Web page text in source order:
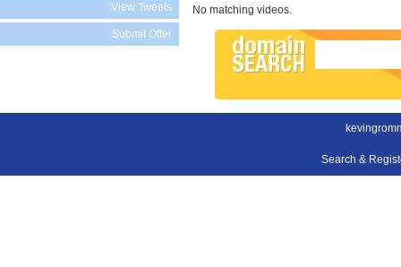
View Tweets
Submit Offer
No matching videos.
Search &